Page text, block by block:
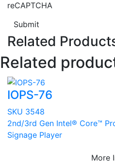
reCAPTCHA
Submit
Related
Related
IOPS-76
SKU 3548
2nd/3rd Gen Intel® Core™
Signage Player
More